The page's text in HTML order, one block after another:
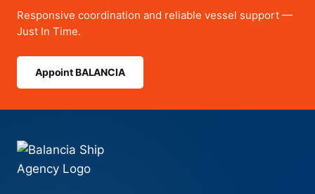
Responsive coordination and reliable vessel support —
Just In Time.
Appoint BALANCIA